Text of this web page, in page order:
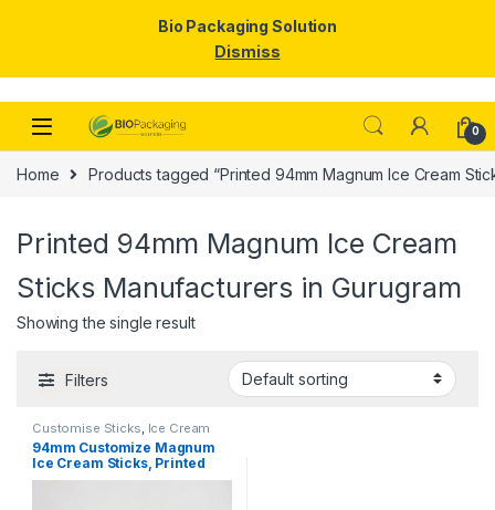
Skip to navigation
Skip to content
0
Home Products tagged “Printed 94mm Magnum Ice Cream
Printed 94mm Magnum Ice Cream
Sticks Manufacturers in Gurugram
Showing the single result
Filters
Customise Sticks Ice Cream
Packaging Products , Ice Cream
Sticks, Print & Customization,
Top Selling
94mm Customize Magnum
Ice Cream Sticks, Printed
Magnum Ice Cream Sticks,
Bio Packaging Solution
Dismiss